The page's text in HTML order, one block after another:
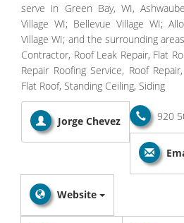
serve in Green Bay, WI,
Village WI; Bellevue Village WI;
Village WI; and the surrounding
Contractor, Roof Leak Repair, Flat
Repair Roofing Service, Roof
Flat Roof, Standing Ceiling, Siding
Jorge Chevez 920
Website